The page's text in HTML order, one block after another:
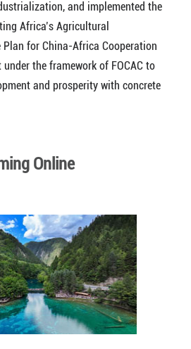
and implemented the
Africa’s Agricultural
for China-Africa Cooperation
the framework of FOCAC to
and prosperity with concrete
Online